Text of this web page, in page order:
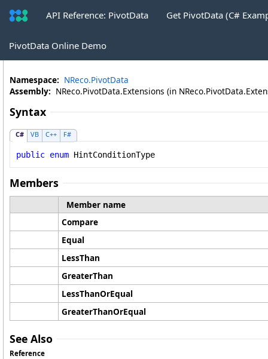
API Reference: PivotData Get PivotData (C#
PivotData Online Demo
CubeKeywordFilter
Namespace: NReco.PivotData
Assembly: NReco.PivotData.Extensions (in
Syntax
C# VB C++ F#
public enum HintConditionType
Members
Member name
Compare
Equal
LessThan
GreaterThan
LessThanOrEqual
GreaterThanOrEqual
See Also
Reference